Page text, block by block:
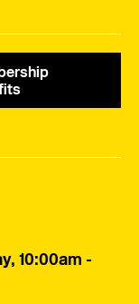
10:00am -